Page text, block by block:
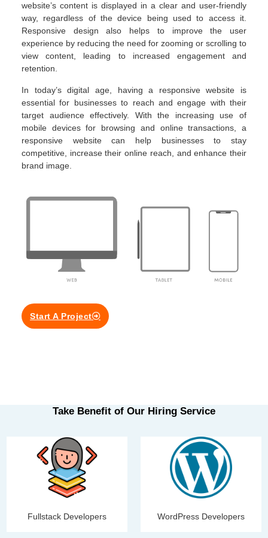
website’s content is displayed in a clear and user-friendly
way, regardless of the device being used to access it.
Responsive design also helps to improve the user
experience by reducing the need for zooming or scrolling to
view content, leading to increased engagement and
retention.
In today’s digital age, having a responsive website is
essential for businesses to reach and engage with their
target audience effectively. With the increasing use of
mobile devices for browsing and online transactions, a
responsive website can help businesses to stay
competitive, increase their online reach, and enhance their
brand image.
Start A Project
Take Benefit of Our Hiring Service
Fullstack Developers WordPress Developers